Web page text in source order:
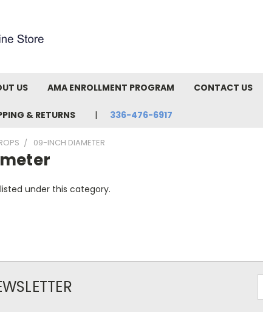
US AMA ENROLLMENT PROGRAM CONTACT US
& RETURNS 336-476-6917
09-INCH DIAMETER
under this category.